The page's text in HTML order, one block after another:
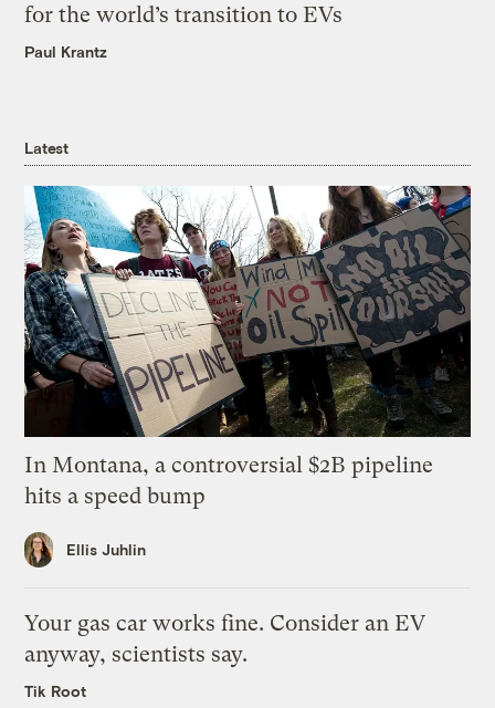
for the world’s transition to EVs
Paul Krantz
Latest
In Montana, a controversial $2B pipeline
hits a speed bump
Ellis Juhlin
Your gas car works fine. Consider an EV
anyway, scientists say.
Tik Root